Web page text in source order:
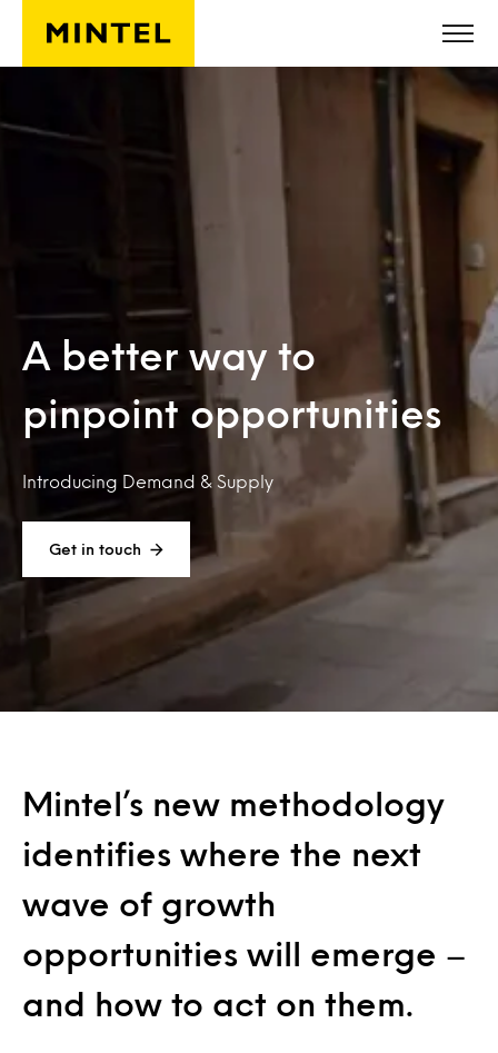
Skip to main content
A better way to
pinpoint opportunities
Introducing Demand & Supply
Get in touch
Mintel’s new methodology
identifies where the next
wave of growth
opportunities will emerge –
and how to act on them.